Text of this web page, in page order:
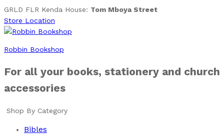
GRLD FLR Kenda House: Tom Mboya Street
Store Location
Robbin Bookshop
For all your books, stationery and church
accessories
Shop By Category
Bibles